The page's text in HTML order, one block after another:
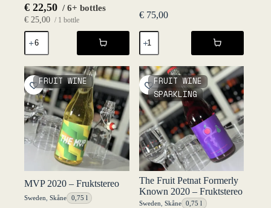
€ 22,50 / 6+ bottles
€ 25,00 / 1 bottle
F.W.A.
Dalby
2020
-
Fruktstereo
quantity
€75,00
Macvin
2020
-
Caveau
du
Val
d'Amour
quantity
FRUIT WINE
MVP 2020 – Fruktstereo
Sweden Skåne 0,75 l
FRUIT WINE
SPARKLING
The Fruit Petnat Formerly
Known 2020 – Fruktstereo
Sweden Skåne 0,75 l